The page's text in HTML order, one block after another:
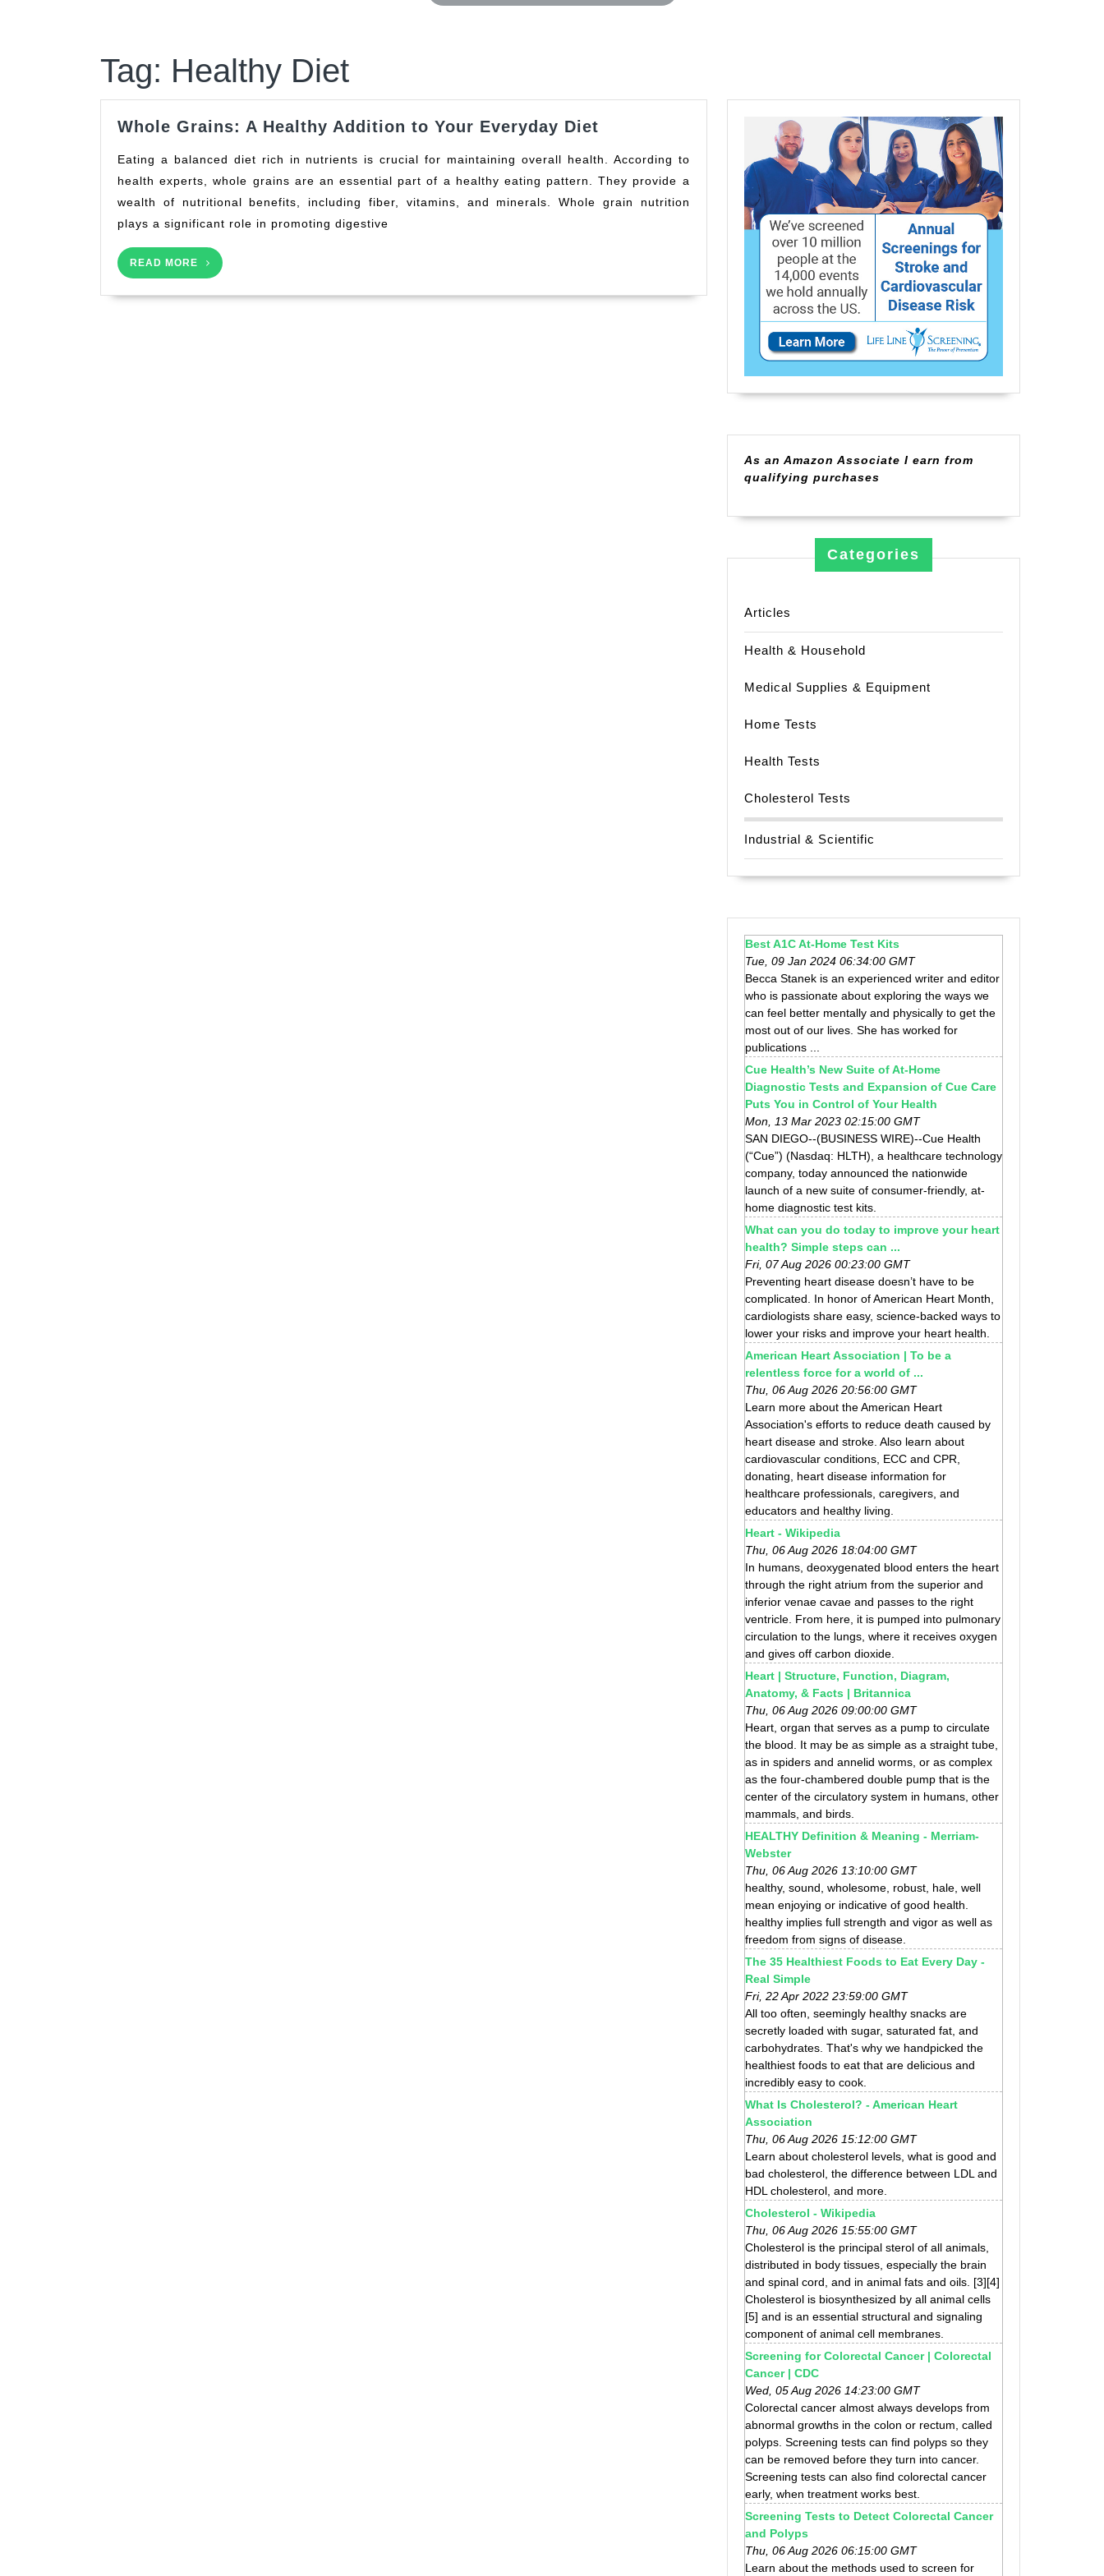
Tag: Healthy Diet
Whole Grains: A Healthy Addition to Your Everyday Diet
A
Healthy
Addition
Eating a balanced diet rich in nutrients is crucial for maintaining overall health. According to
health experts, whole grains are an essential part of a healthy eating pattern. They provide a
wealth of nutritional benefits, including fiber, vitamins, and minerals. Whole grain nutrition
plays a significant role in promoting digestive
READ MORE
READ
MORE
As an Amazon Associate I earn from
qualifying purchases
Categories
Articles
Health & Household
Medical Supplies & Equipment
Home Tests
Health Tests
Cholesterol Tests
Industrial & Scientific
Best A1C At-Home Test Kits
Tue, 09 Jan 2024 06:34:00 GMT
Becca Stanek is an experienced writer and editor
who is passionate about exploring the ways we
can feel better mentally and physically to get the
most out of our lives. She has worked for
publications ...
Cue Health’s New Suite of At-Home
Diagnostic Tests and Expansion of Cue Care
Puts You in Control of Your Health
Mon, 13 Mar 2023 02:15:00 GMT
SAN DIEGO--(BUSINESS WIRE)--Cue Health
(“Cue”) (Nasdaq: HLTH), a healthcare technology
company, today announced the nationwide
launch of a new suite of consumer-friendly, at-
home diagnostic test kits.
What can you do today to improve your heart
health? Simple steps can ...
Fri, 07 Aug 2026 00:23:00 GMT
Preventing heart disease doesn’t have to be
complicated. In honor of American Heart Month,
cardiologists share easy, science-backed ways to
lower your risks and improve your heart health.
American Heart Association | To be a
relentless force for a world of ...
Thu, 06 Aug 2026 20:56:00 GMT
Learn more about the American Heart
Association's efforts to reduce death caused by
heart disease and stroke. Also learn about
cardiovascular conditions, ECC and CPR,
donating, heart disease information for
healthcare professionals, caregivers, and
educators and healthy living.
Heart - Wikipedia
Thu, 06 Aug 2026 18:04:00 GMT
In humans, deoxygenated blood enters the heart
through the right atrium from the superior and
inferior venae cavae and passes to the right
ventricle. From here, it is pumped into pulmonary
circulation to the lungs, where it receives oxygen
and gives off carbon dioxide.
Heart | Structure, Function, Diagram,
Anatomy, & Facts | Britannica
Thu, 06 Aug 2026 09:00:00 GMT
Heart, organ that serves as a pump to circulate
the blood. It may be as simple as a straight tube,
as in spiders and annelid worms, or as complex
as the four-chambered double pump that is the
center of the circulatory system in humans, other
mammals, and birds.
HEALTHY Definition & Meaning - Merriam-
Webster
Thu, 06 Aug 2026 13:10:00 GMT
healthy, sound, wholesome, robust, hale, well
mean enjoying or indicative of good health.
healthy implies full strength and vigor as well as
freedom from signs of disease.
The 35 Healthiest Foods to Eat Every Day -
Real Simple
Fri, 22 Apr 2022 23:59:00 GMT
All too often, seemingly healthy snacks are
secretly loaded with sugar, saturated fat, and
carbohydrates. That's why we handpicked the
healthiest foods to eat that are delicious and
incredibly easy to cook.
What Is Cholesterol? - American Heart
Association
Thu, 06 Aug 2026 15:12:00 GMT
Learn about cholesterol levels, what is good and
bad cholesterol, the difference between LDL and
HDL cholesterol, and more.
Cholesterol - Wikipedia
Thu, 06 Aug 2026 15:55:00 GMT
Cholesterol is the principal sterol of all animals,
distributed in body tissues, especially the brain
and spinal cord, and in animal fats and oils. [3][4]
Cholesterol is biosynthesized by all animal cells
[5] and is an essential structural and signaling
component of animal cell membranes.
Screening for Colorectal Cancer | Colorectal
Cancer | CDC
Wed, 05 Aug 2026 14:23:00 GMT
Colorectal cancer almost always develops from
abnormal growths in the colon or rectum, called
polyps. Screening tests can find polyps so they
can be removed before they turn into cancer.
Screening tests can also find colorectal cancer
early, when treatment works best.
Screening Tests to Detect Colorectal Cancer
and Polyps
Thu, 06 Aug 2026 06:15:00 GMT
Learn about the methods used to screen for